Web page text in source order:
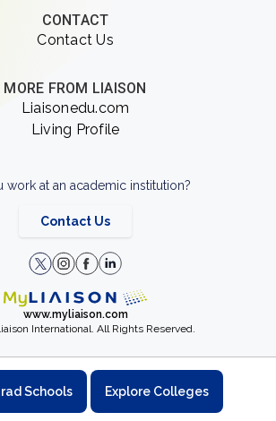
CONTACT
Contact Us
MORE FROM LIAISON
Liaisonedu.com
Living Profile
work at an academic institution?
Contact Us
www.myliaison.com
International. All Rights Reserved.
Schools Explore Colleges